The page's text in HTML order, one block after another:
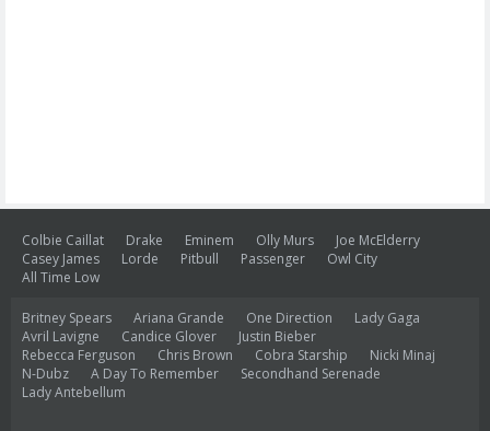
Colbie Caillat Drake Eminem Olly Murs
Joe McElderry
Casey James
Lorde Pitbull Passenger
Owl City
All Time Low
Britney Spears Ariana Grande One Direction
Lady Gaga
Avril Lavigne
Candice Glover
Justin Bieber
Rebecca Ferguson
Chris Brown Cobra Starship
Nicki Minaj
N-Dubz
A Day To Remember
Secondhand Serenade
Lady Antebellum